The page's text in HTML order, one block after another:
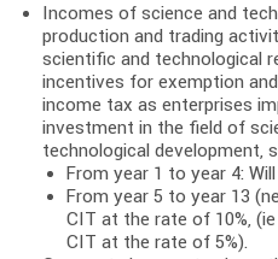
Incomes of science and
production and trading
scientific and technological
incentives for exemption
income tax as enterprises
investment in the field of
technological development,
From year 1 to year 4:
From year 5 to year 13
CIT at the rate of 10%,
CIT at the rate of 5%).